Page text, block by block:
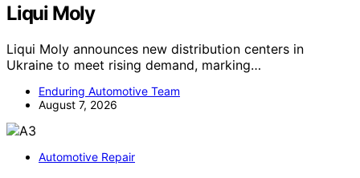
Liqui Moly
Liqui Moly announces new distribution centers in
Ukraine to meet rising demand, marking…
Enduring Automotive Team
August 7, 2026
Automotive Repair